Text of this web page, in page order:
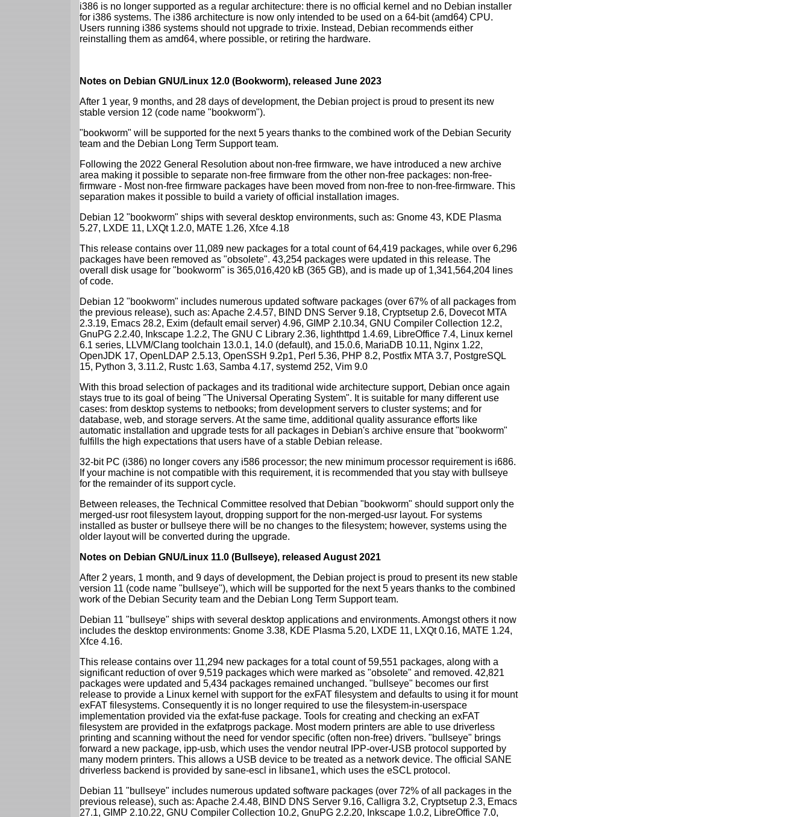
i386 is no longer supported as a regular architecture: there is no official kernel and no Debian installer
for i386 systems. The i386 architecture is now only intended to be used on a 64-bit (amd64) CPU.
Users running i386 systems should not upgrade to trixie. Instead, Debian recommends either
reinstalling them as amd64, where possible, or retiring the hardware.
Notes on Debian GNU/Linux 12.0 (Bookworm), released June 2023
After 1 year, 9 months, and 28 days of development, the Debian project is proud to present its new
stable version 12 (code name "bookworm").
"bookworm" will be supported for the next 5 years thanks to the combined work of the Debian Security
team and the Debian Long Term Support team.
Following the 2022 General Resolution about non-free firmware, we have introduced a new archive
area making it possible to separate non-free firmware from the other non-free packages: non-free-
firmware - Most non-free firmware packages have been moved from non-free to non-free-firmware. This
separation makes it possible to build a variety of official installation images.
Debian 12 "bookworm" ships with several desktop environments, such as: Gnome 43, KDE Plasma
5.27, LXDE 11, LXQt 1.2.0, MATE 1.26, Xfce 4.18
This release contains over 11,089 new packages for a total count of 64,419 packages, while over 6,296
packages have been removed as "obsolete". 43,254 packages were updated in this release. The
overall disk usage for "bookworm" is 365,016,420 kB (365 GB), and is made up of 1,341,564,204 lines
of code.
Debian 12 "bookworm" includes numerous updated software packages (over 67% of all packages from
the previous release), such as: Apache 2.4.57, BIND DNS Server 9.18, Cryptsetup 2.6, Dovecot MTA
2.3.19, Emacs 28.2, Exim (default email server) 4.96, GIMP 2.10.34, GNU Compiler Collection 12.2,
GnuPG 2.2.40, Inkscape 1.2.2, The GNU C Library 2.36, lighthttpd 1.4.69, LibreOffice 7.4, Linux kernel
6.1 series, LLVM/Clang toolchain 13.0.1, 14.0 (default), and 15.0.6, MariaDB 10.11, Nginx 1.22,
OpenJDK 17, OpenLDAP 2.5.13, OpenSSH 9.2p1, Perl 5.36, PHP 8.2, Postfix MTA 3.7, PostgreSQL
15, Python 3, 3.11.2, Rustc 1.63, Samba 4.17, systemd 252, Vim 9.0
With this broad selection of packages and its traditional wide architecture support, Debian once again
stays true to its goal of being "The Universal Operating System". It is suitable for many different use
cases: from desktop systems to netbooks; from development servers to cluster systems; and for
database, web, and storage servers. At the same time, additional quality assurance efforts like
automatic installation and upgrade tests for all packages in Debian's archive ensure that "bookworm"
fulfills the high expectations that users have of a stable Debian release.
32-bit PC (i386) no longer covers any i586 processor; the new minimum processor requirement is i686.
If your machine is not compatible with this requirement, it is recommended that you stay with bullseye
for the remainder of its support cycle.
Between releases, the Technical Committee resolved that Debian "bookworm" should support only the
merged-usr root filesystem layout, dropping support for the non-merged-usr layout. For systems
installed as buster or bullseye there will be no changes to the filesystem; however, systems using the
older layout will be converted during the upgrade.
Notes on Debian GNU/Linux 11.0 (Bullseye), released August 2021
After 2 years, 1 month, and 9 days of development, the Debian project is proud to present its new stable
version 11 (code name "bullseye"), which will be supported for the next 5 years thanks to the combined
work of the Debian Security team and the Debian Long Term Support team.
Debian 11 "bullseye" ships with several desktop applications and environments. Amongst others it now
includes the desktop environments: Gnome 3.38, KDE Plasma 5.20, LXDE 11, LXQt 0.16, MATE 1.24,
Xfce 4.16.
This release contains over 11,294 new packages for a total count of 59,551 packages, along with a
significant reduction of over 9,519 packages which were marked as "obsolete" and removed. 42,821
packages were updated and 5,434 packages remained unchanged. "bullseye" becomes our first
release to provide a Linux kernel with support for the exFAT filesystem and defaults to using it for mount
exFAT filesystems. Consequently it is no longer required to use the filesystem-in-userspace
implementation provided via the exfat-fuse package. Tools for creating and checking an exFAT
filesystem are provided in the exfatprogs package. Most modern printers are able to use driverless
printing and scanning without the need for vendor specific (often non-free) drivers. "bullseye" brings
forward a new package, ipp-usb, which uses the vendor neutral IPP-over-USB protocol supported by
many modern printers. This allows a USB device to be treated as a network device. The official SANE
driverless backend is provided by sane-escl in libsane1, which uses the eSCL protocol.
Debian 11 "bullseye" includes numerous updated software packages (over 72% of all packages in the
previous release), such as: Apache 2.4.48, BIND DNS Server 9.16, Calligra 3.2, Cryptsetup 2.3, Emacs
27.1, GIMP 2.10.22, GNU Compiler Collection 10.2, GnuPG 2.2.20, Inkscape 1.0.2, LibreOffice 7.0,